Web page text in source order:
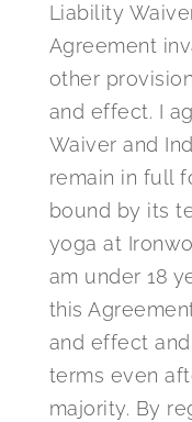
Liability
Agreement
other
and effect. I
Waiver and
remain in full
bound by its
yoga at
am under 18
this
and effect
terms even
majority. By